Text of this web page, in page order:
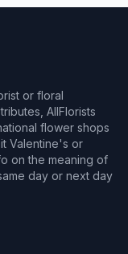
or floral
AllFlorists
flower shops
Valentine's or
on the meaning of
day or next day